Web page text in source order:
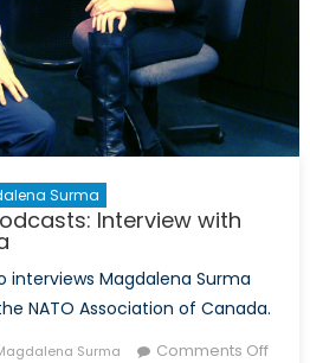
Surma
Interview with
interviews Magdalena Surma
NATO Association of Canada.
Surma
Comments Off